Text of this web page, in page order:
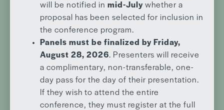
will be notified in mid-July whether a
proposal has been selected for inclusion in
the conference program.
Panels must be finalized by Friday,
August 28, 2026. Presenters will receive
a complimentary, non-transferable, one-
day pass for the day of their presentation.
If they wish to attend the entire
conference, they must register at the full